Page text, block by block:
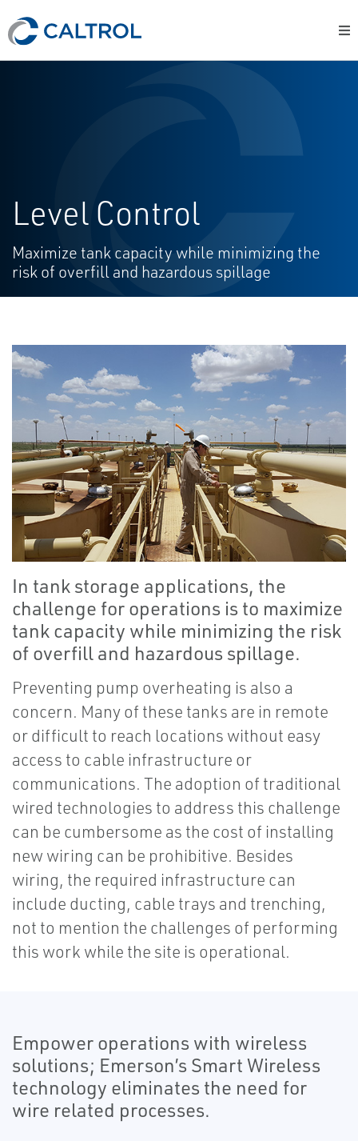
Level Control
Maximize tank capacity while minimizing the
risk of overfill and hazardous spillage
In tank storage applications, the
challenge for operations is to maximize
tank capacity while minimizing the risk
of overfill and hazardous spillage.
Preventing pump overheating is also a
concern. Many of these tanks are in remote
or difficult to reach locations without easy
access to cable infrastructure or
communications. The adoption of traditional
wired technologies to address this challenge
can be cumbersome as the cost of installing
new wiring can be prohibitive. Besides
wiring, the required infrastructure can
include ducting, cable trays and trenching,
not to mention the challenges of performing
this work while the site is operational.
Empower operations with wireless
solutions; Emerson’s Smart Wireless
technology eliminates the need for
wire related processes.